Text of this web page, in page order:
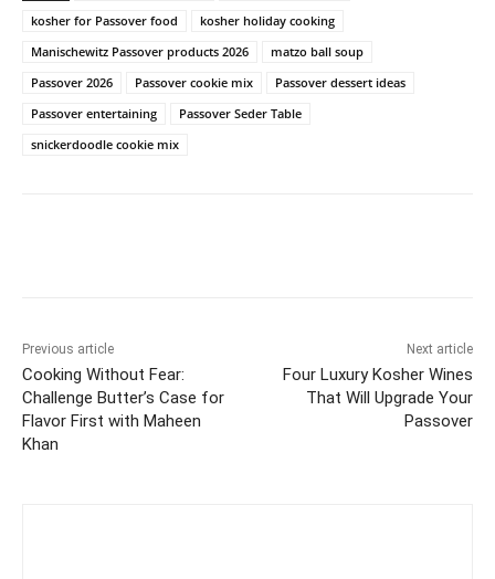
kosher for Passover food
kosher holiday cooking
Manischewitz Passover products 2026
matzo ball soup
Passover 2026
Passover cookie mix
Passover dessert ideas
Passover entertaining
Passover Seder Table
snickerdoodle cookie mix
Previous article
Cooking Without Fear:
Challenge Butter’s Case for
Flavor First with Maheen
Khan
Next article
Four Luxury Kosher Wines
That Will Upgrade Your
Passover